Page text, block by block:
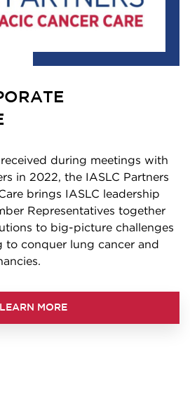
during meetings with
in 2022, the IASLC Partners
brings IASLC leadership
Representatives together
to big-picture challenges
to conquer lung cancer and
LEARN MORE